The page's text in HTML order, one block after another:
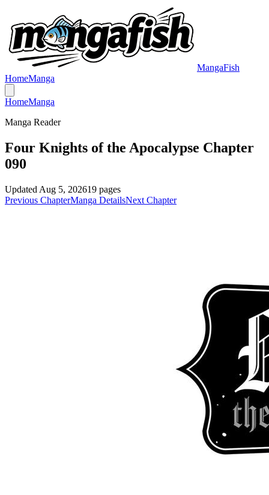
MangaFish
HomeManga
HomeManga
Manga Reader
Four Knights of the Apocalypse Chapter
090
Updated Aug 5, 202619 pages
Previous ChapterManga DetailsNext Chapter